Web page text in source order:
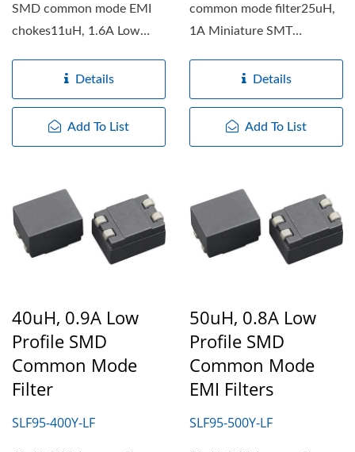
SMD common mode EMI
chokes11uH, 1.6A Low
EMI chokes...Details
Add To List
common mode filter25uH,
1A Miniature SMT
features...
Details
Add To List
40uH, 0.9A Low
Profile SMD
Common Mode
Filter
SLF95-400Y-LF
50uH, 0.8A Low
Profile SMD
Common Mode
EMI Filters
SLF95-500Y-LF